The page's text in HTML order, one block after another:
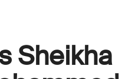
Sheikha